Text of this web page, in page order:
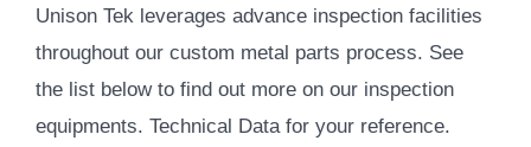
Unison Tek leverages advance inspection facilities
throughout our custom metal parts process. See
the list below to find out more on our inspection
equipments. Technical Data for your reference.